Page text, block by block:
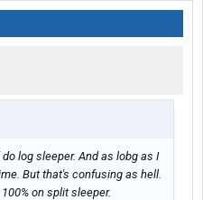
log sleeper. And as lobg as I
But that's confusing as hell.
on split sleeper.